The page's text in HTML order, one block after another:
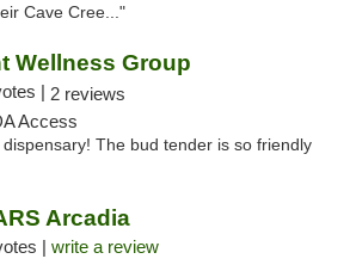
Cave Cree..."
Wellness Group
| 2 reviews
Access
The bud tender is so friendly
Arcadia
| write a review